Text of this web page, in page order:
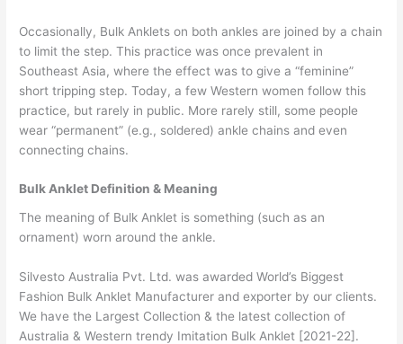
Occasionally, Bulk Anklets on both ankles are joined by a chain
to limit the step. This practice was once prevalent in
Southeast Asia, where the effect was to give a “feminine”
short tripping step. Today, a few Western women follow this
practice, but rarely in public. More rarely still, some people
wear “permanent” (e.g., soldered) ankle chains and even
connecting chains.
Bulk Anklet Definition & Meaning
The meaning of Bulk Anklet is something (such as an
ornament) worn around the ankle.
Silvesto Australia Pvt. Ltd. was awarded World’s Biggest
Fashion Bulk Anklet Manufacturer and exporter by our clients.
We have the Largest Collection & the latest collection of
Australia & Western trendy Imitation Bulk Anklet [2021-22].